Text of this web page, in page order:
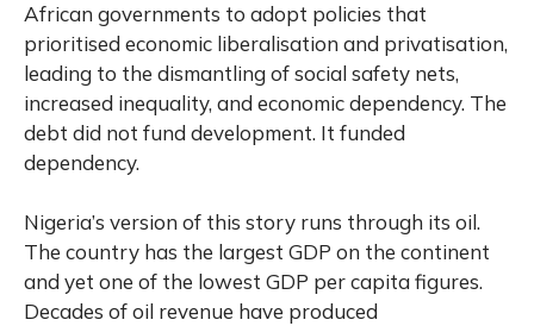
African governments to adopt policies that
prioritised economic liberalisation and privatisation,
leading to the dismantling of social safety nets,
increased inequality, and economic dependency. The
debt did not fund development. It funded
dependency.
Nigeria’s version of this story runs through its oil.
The country has the largest GDP on the continent
and yet one of the lowest GDP per capita figures.
Decades of oil revenue have produced